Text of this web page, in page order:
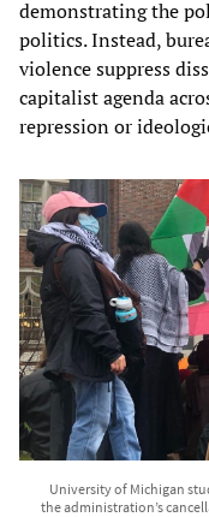
demonstrating the
politics. Instead,
violence suppress
capitalist agenda
repression or
University of Michigan
the administration’s